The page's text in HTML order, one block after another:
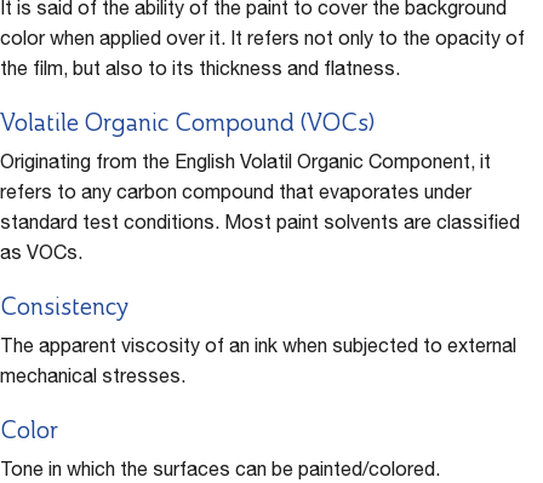
It is said of the ability of the paint to cover the background
color when applied over it. It refers not only to the opacity of
the film, but also to its thickness and flatness.
Volatile Organic Compound (VOCs)
Originating from the English Volatil Organic Component, it
refers to any carbon compound that evaporates under
standard test conditions. Most paint solvents are classified
as VOCs.
Consistency
The apparent viscosity of an ink when subjected to external
mechanical stresses.
Color
Tone in which the surfaces can be painted/colored.